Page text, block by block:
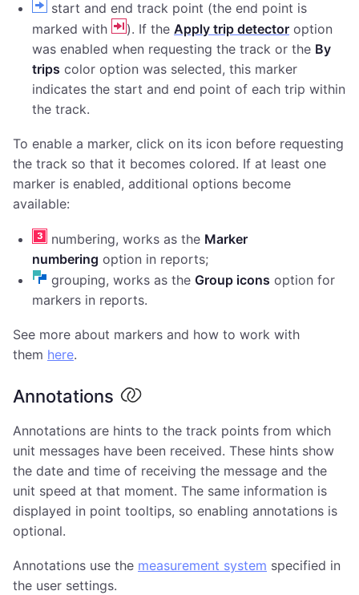
start and end track point (the end point is
marked with
). If the Apply trip detector option
was enabled when requesting the track or the By
trips color option was selected, this marker
indicates the start and end point of each trip within
the track.
To enable a marker, click on its icon before requesting
the track so that it becomes colored. If at least one
marker is enabled, additional options become
available:
numbering, works as the Marker
numbering option in reports;
grouping, works as the Group icons option for
markers in reports.
See more about markers and how to work with
them here.
Annotations
Annotations are hints to the track points from which
unit messages have been received. These hints show
the date and time of receiving the message and the
unit speed at that moment. The same information is
displayed in point tooltips, so enabling annotations is
optional.
Annotations use the measurement system specified in
the user settings.